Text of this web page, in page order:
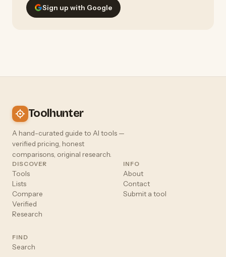
Sign up with Google
Toolhunter
A hand-curated guide to AI tools —
verified pricing, honest
comparisons, original research.
DISCOVER
Tools
Lists
Compare
Verified
Research
INFO
About
Contact
Submit a tool
FIND
Search